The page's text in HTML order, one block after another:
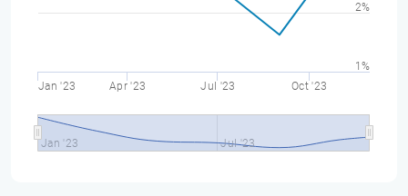
Jan '23 Apr '23 Jul '23 Oct '23
Jan '23 Jul '23
1%
2%